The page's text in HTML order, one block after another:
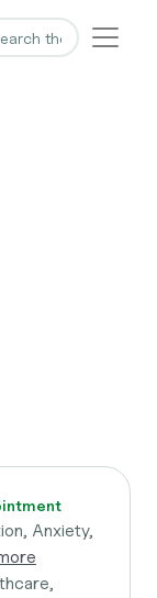
Anxiety,